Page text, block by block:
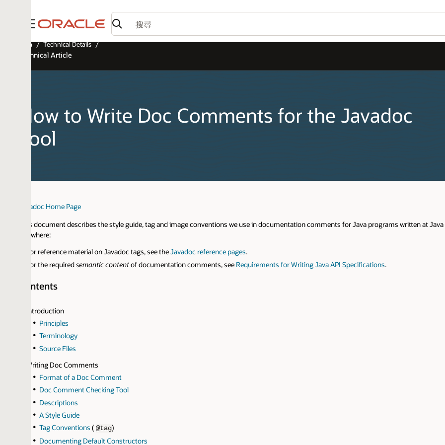
to Write Doc Comments for the Javadoc
Technical Details
Article
Home Page
document describes the style guide, tag and image conventions we use in documentation comments for Java programs written at Java
reference material on Javadoc tags, see theJavadoc reference pages.
the requiredsemantic contentof documentation comments, seeRequirements for Writing Java API Specifications.
Principles
Terminology
Source Files
Doc Comments
Format of a Doc Comment
Doc Comment Checking Tool
Descriptions
A Style Guide
Tag Conventions(@tag)
Documenting Default Constructors